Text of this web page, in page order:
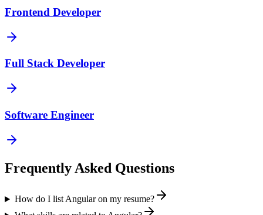
Frontend Developer
Full Stack Developer
Software Engineer
Frequently Asked Questions
How do I list Angular on my resume?